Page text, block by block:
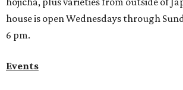
house is open Wednesdays through
6 pm.
Events